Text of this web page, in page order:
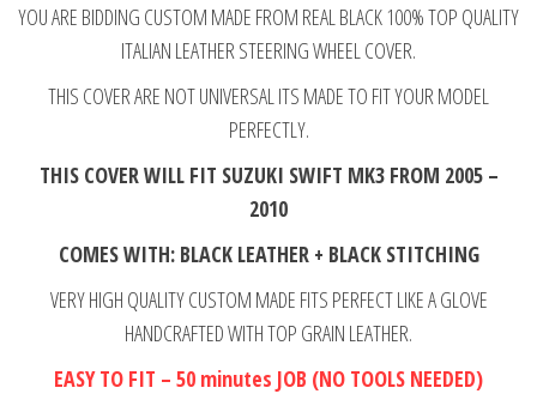
YOU ARE BIDDING CUSTOM MADE FROM REAL BLACK 100% TOP QUALITY
ITALIAN LEATHER STEERING WHEEL COVER.
THIS COVER ARE NOT UNIVERSAL ITS MADE TO FIT YOUR MODEL
PERFECTLY.
THIS COVER WILL FIT SUZUKI SWIFT MK3 FROM 2005 –
2010
COMES WITH: BLACK LEATHER + BLACK STITCHING
VERY HIGH QUALITY CUSTOM MADE FITS PERFECT LIKE A GLOVE
HANDCRAFTED WITH TOP GRAIN LEATHER.
EASY TO FIT – 50 minutes JOB (NO TOOLS NEEDED)